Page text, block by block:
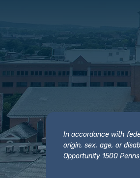
In accordance with
origin, sex, age, or
Opportunity 1500